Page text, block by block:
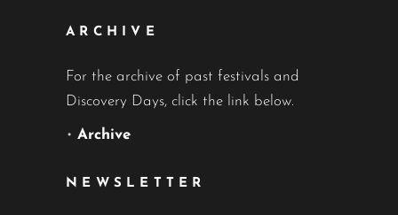
ARCHIVE
For the archive of past festivals and
Discovery Days, click the link below.
• Archive
NEWSLETTER